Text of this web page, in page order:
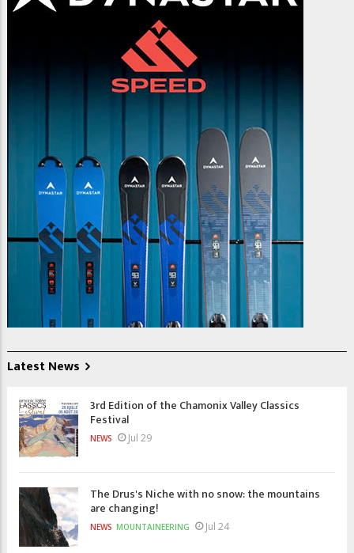
Latest News
3rd Edition of the Chamonix Valley Classics
Festival
NEWS Jul 29
The Drus's Niche with no snow: the mountains
are changing!
NEWS MOUNTAINEERING Jul 24